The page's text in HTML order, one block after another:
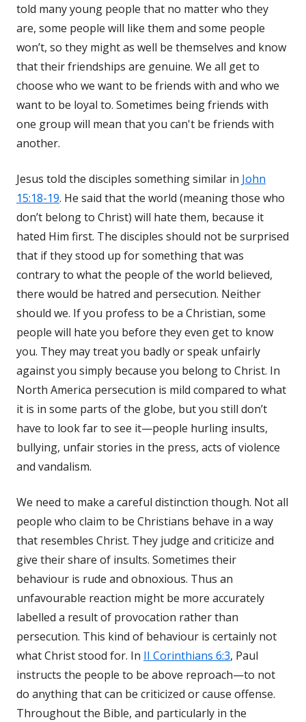
told many young people that no matter who they
are, some people will like them and some people
won’t, so they might as well be themselves and know
that their friendships are genuine. We all get to
choose who we want to be friends with and who we
want to be loyal to. Sometimes being friends with
one group will mean that you can't be friends with
another.
Jesus told the disciples something similar in John
15:18-19. He said that the world (meaning those who
don’t belong to Christ) will hate them, because it
hated Him first. The disciples should not be surprised
that if they stood up for something that was
contrary to what the people of the world believed,
there would be hatred and persecution. Neither
should we. If you profess to be a Christian, some
people will hate you before they even get to know
you. They may treat you badly or speak unfairly
against you simply because you belong to Christ. In
North America persecution is mild compared to what
it is in some parts of the globe, but you still don’t
have to look far to see it—people hurling insults,
bullying, unfair stories in the press, acts of violence
and vandalism.
We need to make a careful distinction though. Not all
people who claim to be Christians behave in a way
that resembles Christ. They judge and criticize and
give their share of insults. Sometimes their
behaviour is rude and obnoxious. Thus an
unfavourable reaction might be more accurately
labelled a result of provocation rather than
persecution. This kind of behaviour is certainly not
what Christ stood for. In II Corinthians 6:3, Paul
instructs the people to be above reproach—to not
do anything that can be criticized or cause offense.
Throughout the Bible, and particularly in the